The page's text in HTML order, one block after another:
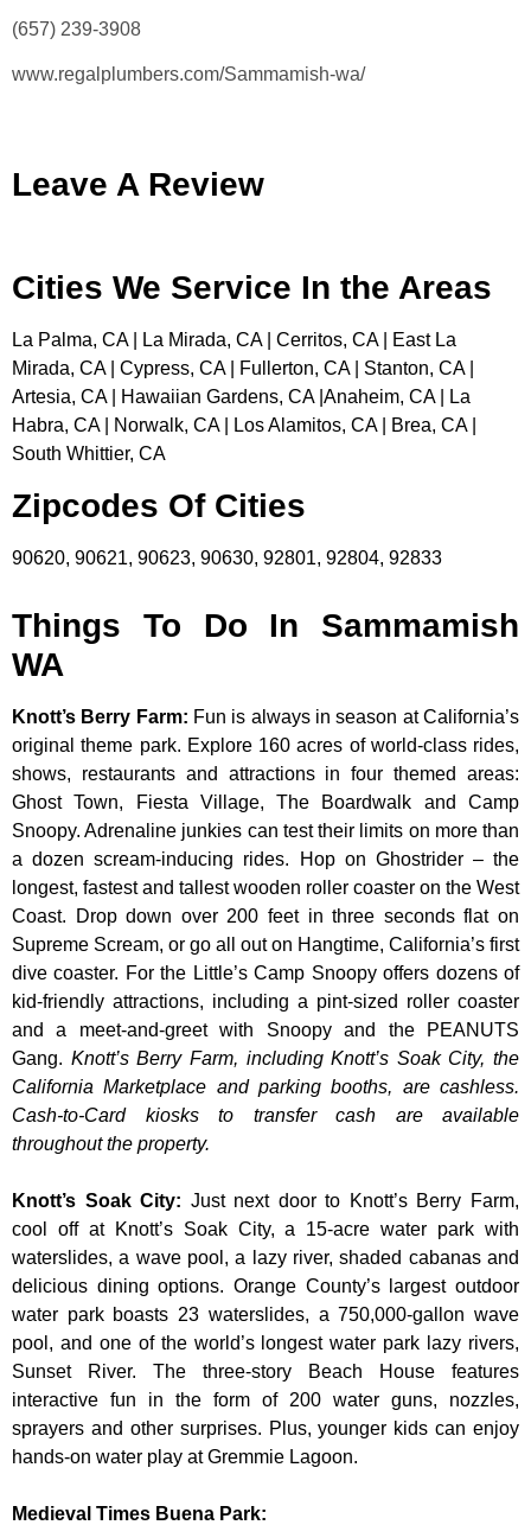
(657) 239-3908
www.regalplumbers.com/Sammamish-wa/
Leave A Review
Cities We Service In the Areas
La Palma, CA | La Mirada, CA | Cerritos, CA | East La
Mirada, CA | Cypress, CA | Fullerton, CA | Stanton, CA |
Artesia, CA | Hawaiian Gardens, CA |Anaheim, CA | La
Habra, CA | Norwalk, CA | Los Alamitos, CA | Brea, CA |
South Whittier, CA
Zipcodes Of Cities
90620, 90621, 90623, 90630, 92801, 92804, 92833
Things To Do In Sammamish
WA
Knott’s Berry Farm: Fun is always in season at California’s
original theme park. Explore 160 acres of world-class rides,
shows, restaurants and attractions in four themed areas:
Ghost Town, Fiesta Village, The Boardwalk and Camp
Snoopy. Adrenaline junkies can test their limits on more than
a dozen scream-inducing rides. Hop on Ghostrider – the
longest, fastest and tallest wooden roller coaster on the West
Coast. Drop down over 200 feet in three seconds flat on
Supreme Scream, or go all out on Hangtime, California’s first
dive coaster. For the Little’s Camp Snoopy offers dozens of
kid-friendly attractions, including a pint-sized roller coaster
and a meet-and-greet with Snoopy and the PEANUTS
Gang. Knott’s Berry Farm, including Knott’s Soak City, the
California Marketplace and parking booths, are cashless.
Cash-to-Card kiosks to transfer cash are available
throughout the property.
Knott’s Soak City: Just next door to Knott’s Berry Farm,
cool off at Knott’s Soak City, a 15-acre water park with
waterslides, a wave pool, a lazy river, shaded cabanas and
delicious dining options. Orange County’s largest outdoor
water park boasts 23 waterslides, a 750,000-gallon wave
pool, and one of the world’s longest water park lazy rivers,
Sunset River. The three-story Beach House features
interactive fun in the form of 200 water guns, nozzles,
sprayers and other surprises. Plus, younger kids can enjoy
hands-on water play at Gremmie Lagoon.
Medieval Times Buena Park: